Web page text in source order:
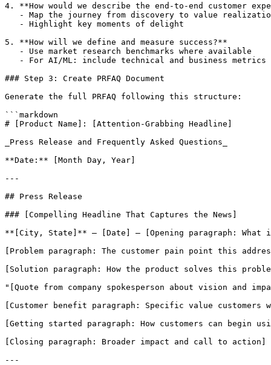
4. **How would we describe the end-to-end customer
- Map the journey from discovery to value
   - Highlight key moments of delight
5. **How will we define and measure success?**
   - Use market research benchmarks where available
   - For AI/ML: include technical and business metrics
### Step 3: Create PRFAQ Document
Generate the full PRFAQ following this structure:
```markdown
# [Product Name]: [Attention-Grabbing Headline]
_Press Release and Frequently Asked Questions_
**Date:** [Month Day, Year]
---
## Press Release
### [Compelling Headline That Captures the News]
**[City, State]** — [Date] — [Opening paragraph: What
[Problem paragraph: The customer pain point this
[Solution paragraph: How the product solves this
"[Quote from company spokesperson about vision and
[Customer benefit paragraph: Specific value
[Getting started paragraph: How customers can begin
[Closing paragraph: Broader impact and call to action]
---